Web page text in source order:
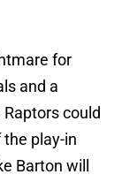
for
and a
could
play-in
Barton will